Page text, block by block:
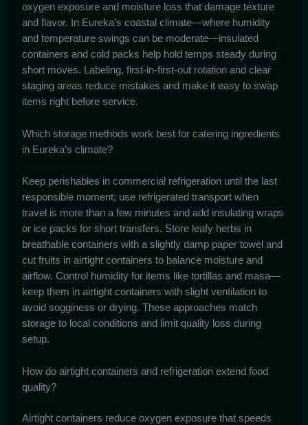
oxygen exposure and moisture loss that damage texture
and flavor. In Eureka’s coastal climate—where humidity
and temperature swings can be moderate—insulated
containers and cold packs help hold temps steady during
short moves. Labeling, first-in-first-out rotation and clear
staging areas reduce mistakes and make it easy to swap
items right before service.
Which storage methods work best for catering ingredients
in Eureka’s climate?
Keep perishables in commercial refrigeration until the last
responsible moment; use refrigerated transport when
travel is more than a few minutes and add insulating wraps
or ice packs for short transfers. Store leafy herbs in
breathable containers with a slightly damp paper towel and
cut fruits in airtight containers to balance moisture and
airflow. Control humidity for items like tortillas and masa—
keep them in airtight containers with slight ventilation to
avoid sogginess or drying. These approaches match
storage to local conditions and limit quality loss during
setup.
How do airtight containers and refrigeration extend food
quality?
Airtight containers reduce oxygen exposure that speeds